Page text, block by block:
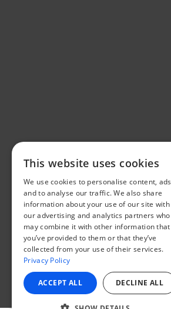
This website uses cookies
We use cookies to personalise content, ads
and to analyse our traffic. We also share
information about your use of our site with
our advertising and analytics partners who
may combine it with other information that
you’ve provided to them or that they’ve
collected from your use of their services.
Privacy Policy
ACCEPT ALL DECLINE ALL